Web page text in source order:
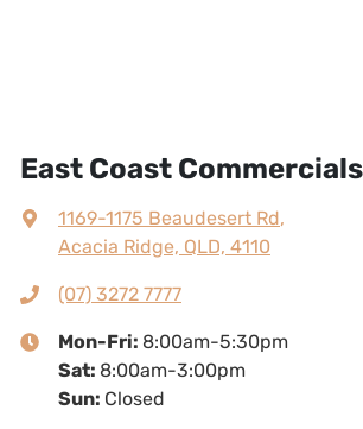
East Coast
1169-1175 Beaudesert Rd,
Acacia Ridge, QLD, 4110
(07) 3272 7777
Mon-Fri: 8:00am-5:30pm
Sat: 8:00am-3:00pm
Sun: Closed